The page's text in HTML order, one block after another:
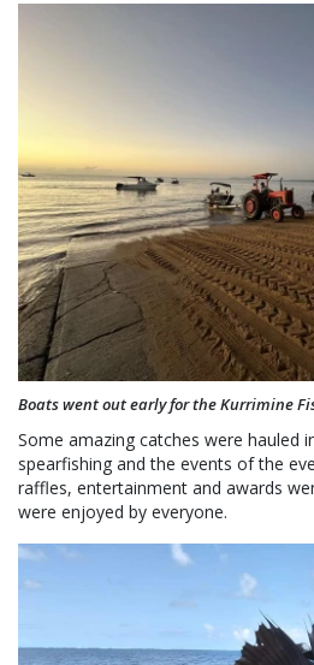
Boats went out early for the Kurrimine
Some amazing catches were hauled
spearfishing and the events of the
raffles, entertainment and awards
were enjoyed by everyone.